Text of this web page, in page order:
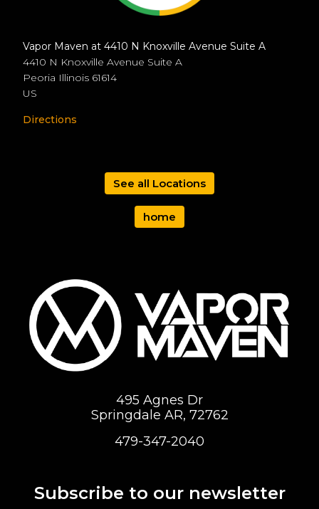
Vapor Maven at 4410 N Knoxville Avenue Suite A
4410 N Knoxville Avenue Suite A
Peoria Illinois 61614
US
Directions
See all Locations
home
495 Agnes Dr
Springdale AR, 72762
479-347-2040
Subscribe to our newsletter